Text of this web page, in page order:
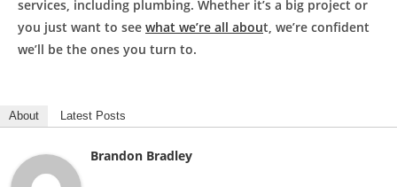
services, including plumbing. Whether it’s a big project or
you just want to see what we’re all about, we’re confident
we’ll be the ones you turn to.
About Latest Posts
Brandon Bradley